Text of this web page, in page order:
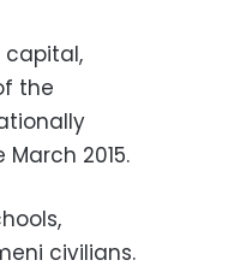
capital,
the
2015.
civilians.